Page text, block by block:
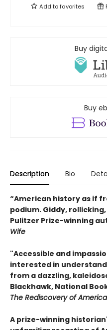
Add tofavorites
Buy
Buy
Description Bio
“American history as if
podium. Giddy,
Pulitzer Prize-winning
Wife
"Accessible and
interested in
from a dazzling,
Blackhawk, National
The Rediscovery of America
A prize-winning